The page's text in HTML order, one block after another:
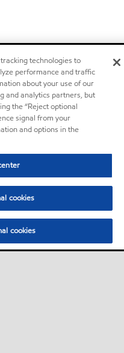
technologies to
performance and traffic
about your use of our
and analytics partners, but
the “Reject optional
signal from your
and options in the
cookies
cookies